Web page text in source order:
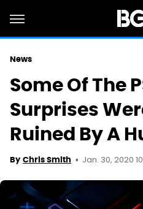
News
Some Of The
Surprises
Ruined By A
By Chris Smith Jan. 30, 2020